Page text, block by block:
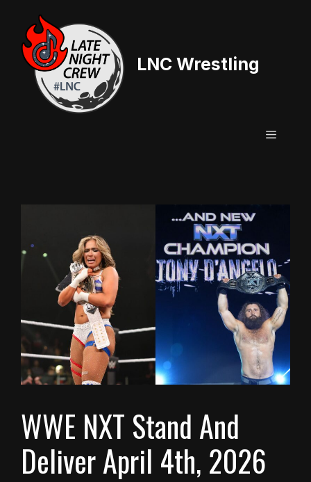
content
LNC Wrestling
Menu
WWE NXT Stand And
Deliver April 4th, 2026